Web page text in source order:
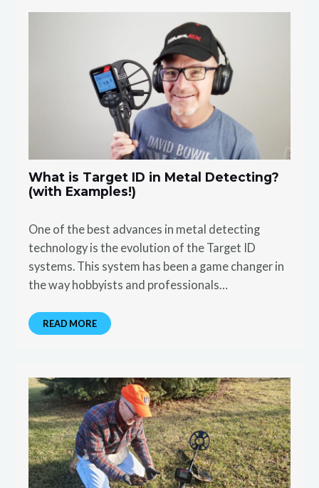
What is Target ID in Metal Detecting?
(with Examples!)
One of the best advances in metal detecting
technology is the evolution of the Target ID
systems. This system has been a game changer in
the way hobbyists and professionals…
READ MORE